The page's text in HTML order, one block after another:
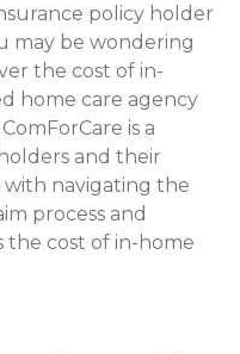
policy holder
may be wondering
the cost of in-
home care agency
is a
and their
with navigating the
process and
cost of in-home